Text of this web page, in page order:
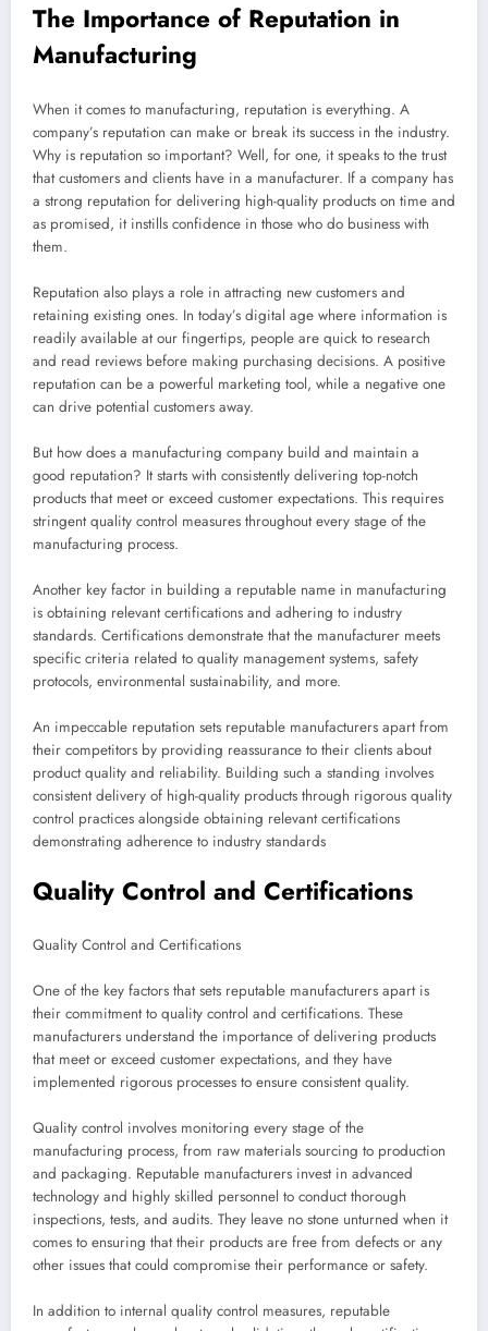
The Importance of Reputation in
Manufacturing
When it comes to manufacturing, reputation is everything. A
company’s reputation can make or break its success in the industry.
Why is reputation so important? Well, for one, it speaks to the trust
that customers and clients have in a manufacturer. If a company has
a strong reputation for delivering high-quality products on time and
as promised, it instills confidence in those who do business with
them.
Reputation also plays a role in attracting new customers and
retaining existing ones. In today’s digital age where information is
readily available at our fingertips, people are quick to research
and read reviews before making purchasing decisions. A positive
reputation can be a powerful marketing tool, while a negative one
can drive potential customers away.
But how does a manufacturing company build and maintain a
good reputation? It starts with consistently delivering top-notch
products that meet or exceed customer expectations. This requires
stringent quality control measures throughout every stage of the
manufacturing process.
Another key factor in building a reputable name in manufacturing
is obtaining relevant certifications and adhering to industry
standards. Certifications demonstrate that the manufacturer meets
specific criteria related to quality management systems, safety
protocols, environmental sustainability, and more.
An impeccable reputation sets reputable manufacturers apart from
their competitors by providing reassurance to their clients about
product quality and reliability. Building such a standing involves
consistent delivery of high-quality products through rigorous quality
control practices alongside obtaining relevant certifications
demonstrating adherence to industry standards
Quality Control and Certifications
Quality Control and Certifications
One of the key factors that sets reputable manufacturers apart is
their commitment to quality control and certifications. These
manufacturers understand the importance of delivering products
that meet or exceed customer expectations, and they have
implemented rigorous processes to ensure consistent quality.
Quality control involves monitoring every stage of the
manufacturing process, from raw materials sourcing to production
and packaging. Reputable manufacturers invest in advanced
technology and highly skilled personnel to conduct thorough
inspections, tests, and audits. They leave no stone unturned when it
comes to ensuring that their products are free from defects or any
other issues that could compromise their performance or safety.
In addition to internal quality control measures, reputable